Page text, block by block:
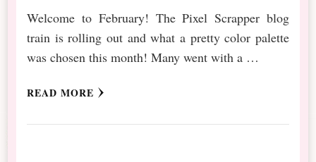
Welcome to February! The Pixel Scrapper blog
train is rolling out and what a pretty color palette
was chosen this month! Many went with a …
READ MORE